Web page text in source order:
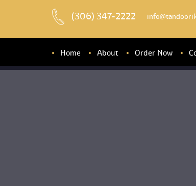
(306) 347-2222
Home About Order Now